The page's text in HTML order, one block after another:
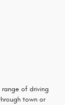
of driving
town or